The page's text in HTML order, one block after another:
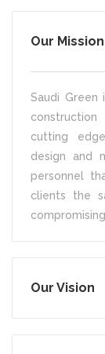
Our Mission
Saudi
cutting
design and
personnel
clients the
Our Vision